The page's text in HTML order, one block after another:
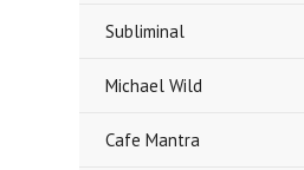
Subliminal
Michael Wild
Cafe Mantra